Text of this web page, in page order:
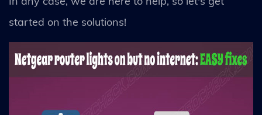
started on the solutions!